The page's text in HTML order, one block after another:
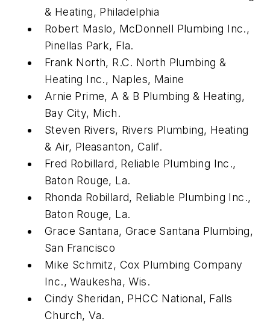
& Heating, Philadelphia
Robert Maslo, McDonnell Plumbing Inc.,
Pinellas Park, Fla.
Frank North, R.C. North Plumbing &
Heating Inc., Naples, Maine
Arnie Prime, A & B Plumbing & Heating,
Bay City, Mich.
Steven Rivers, Rivers Plumbing, Heating
& Air, Pleasanton, Calif.
Fred Robillard, Reliable Plumbing Inc.,
Baton Rouge, La.
Rhonda Robillard, Reliable Plumbing Inc.,
Baton Rouge, La.
Grace Santana, Grace Santana Plumbing,
San Francisco
Mike Schmitz, Cox Plumbing Company
Inc., Waukesha, Wis.
Cindy Sheridan, PHCC National, Falls
Church, Va.